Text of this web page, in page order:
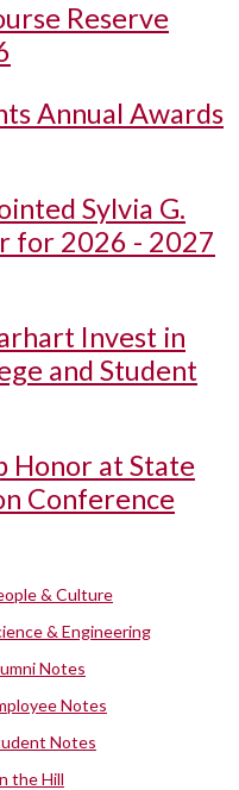
Reserve
Annual Awards
Sylvia G.
for 2026 - 2027
Invest in
and Student
Honor at State
Conference
& Culture
& Engineering
Notes
Notes
Notes
the Hill